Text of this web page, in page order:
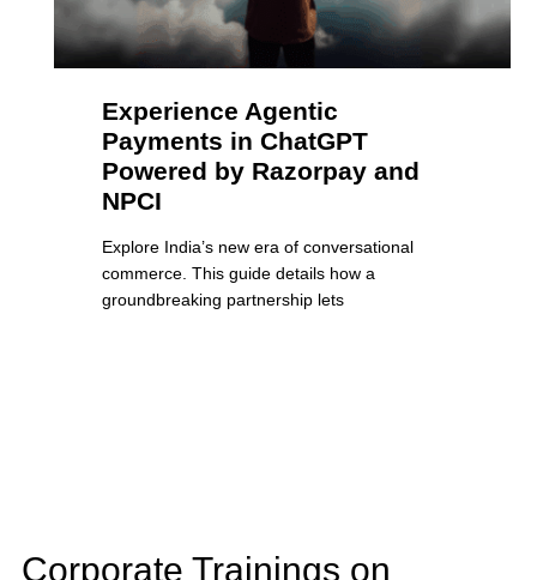
Experience Agentic
Payments in ChatGPT
Powered by Razorpay and
NPCI
Explore India’s new era of conversational
commerce. This guide details how a
groundbreaking partnership lets
Corporate Trainings on